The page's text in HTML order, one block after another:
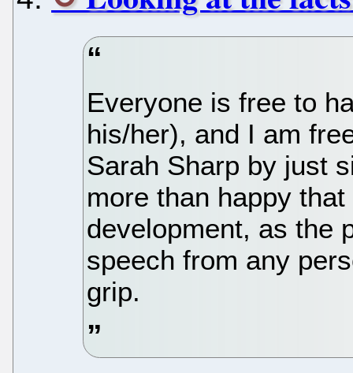
Everyone is free to
his/her), and I am
Sarah Sharp by just
more than happy
development, as the
speech from any
grip.